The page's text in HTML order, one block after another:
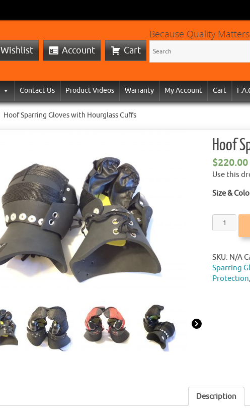
Wishlist Account Cart
Because Quality
Contact Us Product Videos Warranty My Account Cart
Hoof Sparring Gloves with Hourglass Cuffs
Hoof
$220.00
Use this
Size &
SKU: N/A
Sparring
Protection,
Description